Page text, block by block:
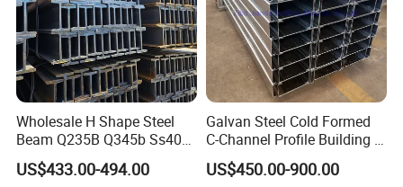
Wholesale H Shape Steel
Beam Q235B Q345b Ss400
Carbon Steel H Beams Hot
Rolled Steel H Beam
US$433.00-494.00
Galvan Steel Cold Formed
C-Channel Profile Building U
Steel Channel Profile Sizes
US$450.00-900.00